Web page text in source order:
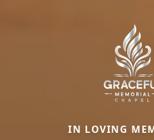
IN LOVING